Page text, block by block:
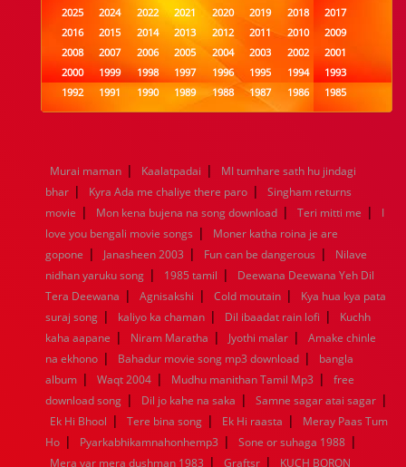
2025 2024 2022 2021 2020 2019 2018
2017
2016
2015 2014 2013 2012 2011 2010
2009
2008
2007 2006 2005 2004 2003 2002
2001
2000
1999 1998 1997 1996 1995 1994
1993
1992
1991 1990 1989 1988 1987 1986
1985
1984
1983 1982 1981 1980 1979 1978
1977
1960
1959 1958 1957 1956 1955 1954
1953
1952
1951 1950 1949 1948 1947 1946
1945
1944
1943 1942 1941 1940 1939 1938
1937
1936
1935 1934 1933 1932 1885 1447 0
Murai maman | Kaalatpadai |
MI tumhare sath hu jindagi
bhar | Kyra Ada me chaliye there paro |
Singham returns
movie | Mon kena bujena na song download | Teri mitti me |
I
love you bengali movie songs |
Moner katha roina je are
gopone | Janasheen 2003 | Fun can be dangerous |
Nilave
nidhan yaruku song | 1985 tamil |
Deewana Deewana Yeh Dil
Tera Deewana | Agnisakshi | Cold moutain |
Kya hua kya pata
suraj song | kaliyo ka chaman | Dil ibaadat rain lofi |
Kuchh
kaha aapane | Niram Maratha | Jyothi malar |
Amake chinle
na ekhono | Bahadur movie song mp3 download |
bangla
album | Waqt 2004 | Mudhu manithan Tamil Mp3 |
free
download song | Dil jo kahe na saka | Samne sagar atai sagar |
Ek Hi Bhool | Tere bina song | Ek Hi raasta |
Meray Paas Tum
Ho | Pyarkabhikamnahonhemp3 | Sone or suhaga 1988 |
Mera yar mera dushman 1983 | Graftsr |
KUCH BORON